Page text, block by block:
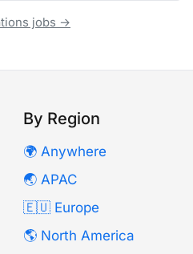
jobs →
By Region
🌍 Anywhere
🌏 APAC
🇪🇺 Europe
🌎 North America